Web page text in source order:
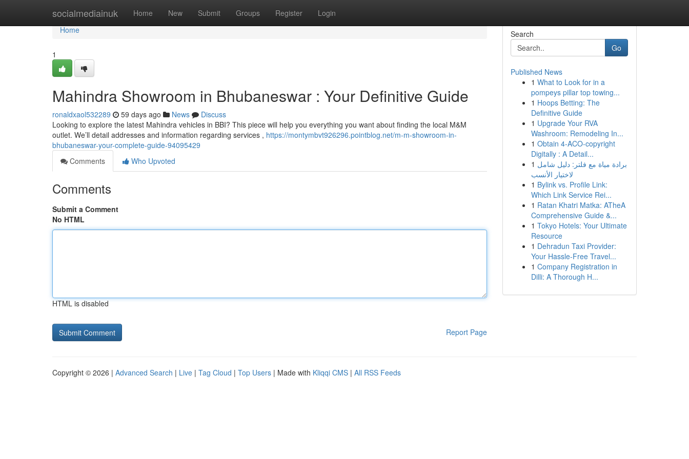
socialmediainuk Home New Submit Groups Register Login
Home
Home
1
Mahindra Showroom in Bhubaneswar : Your Definitive Guide
ronaldxaol532289 59 days ago News
Discuss
Looking to explore the latest Mahindra vehicles in BBI? This piece will help you everything you want about finding the local M&M
outlet. We’ll detail addresses and information regarding services , https://montymbvt926296.pointblog.net/m-m-showroom-in-
bhubaneswar-your-complete-guide-94095429
Comments
Who Upvoted
Comments
Submit a Comment
No HTML
HTML is disabled
Report Page
Search
Go
Published News
1 What to Look for in a
pompeys pillar top towing...
1 Hoops Betting: The
Definitive Guide
1 Upgrade Your RVA
Washroom: Remodeling In...
1 Obtain 4-ACO-copyright
Digitally : A Detail...
1 برادة مياة مع فلتر: دليل شامل
لاختيار الأنسب
1 Bylink vs. Profile Link:
Which Link Service Rei...
1 Ratan Khatri Matka: ATheA
Comprehensive Guide &...
1 Tokyo Hotels: Your Ultimate
Resource
1 Dehradun Taxi Provider:
Your Hassle-Free Travel...
1 Company Registration in
Dilli: A Thorough H...
Copyright © 2026 | Advanced Search | Live | Tag Cloud | Top Users | Made with Kliqqi CMS | All RSS Feeds